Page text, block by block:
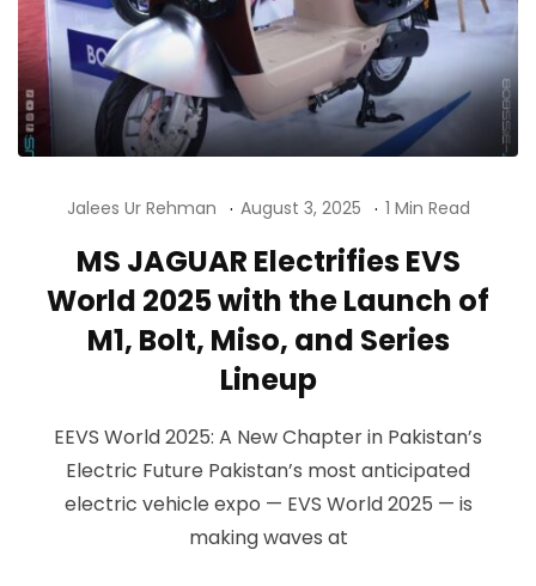
Jalees Ur Rehman August 3, 2025 1 Min Read
MS JAGUAR Electrifies EVS
World 2025 with the Launch of
M1, Bolt, Miso, and Series
Lineup
EEVS World 2025: A New Chapter in Pakistan’s
Electric Future Pakistan’s most anticipated
electric vehicle expo — EVS World 2025 — is
making waves at